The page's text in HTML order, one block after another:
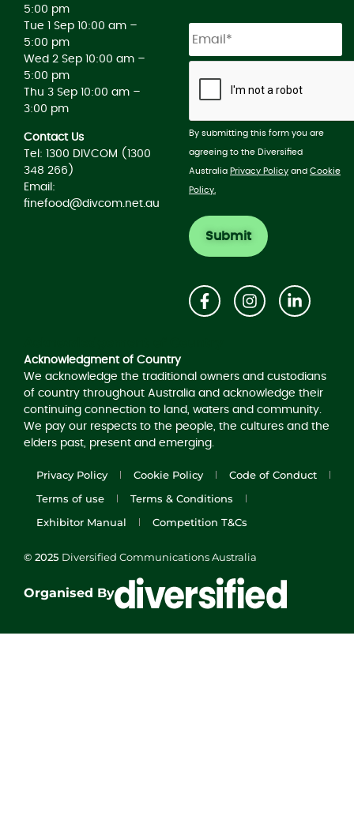
5:00 pm
Tue 1 Sep 10:00 am –
5:00 pm
Wed 2 Sep 10:00 am –
5:00 pm
Thu 3 Sep 10:00 am –
3:00 pm
Contact Us
Tel: 1300 DIVCOM (1300
348 266)
Email:
finefood@divcom.net.au
By submitting this form you are
agreeing to the Diversified
Australia Privacy Policy and Cookie
Policy.
Acknowledgment of Country
We acknowledge the traditional owners and custodians
of country throughout Australia and acknowledge their
continuing connection to land, waters and community.
We pay our respects to the people, the cultures and the
elders past, present and emerging.
Privacy Policy Cookie Policy
Code of Conduct
Terms of use
Terms & Conditions
Exhibitor Manual
Competition T&Cs
© 2025 Diversified Communications Australia
Organised By